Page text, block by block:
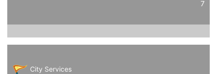
7
City Services